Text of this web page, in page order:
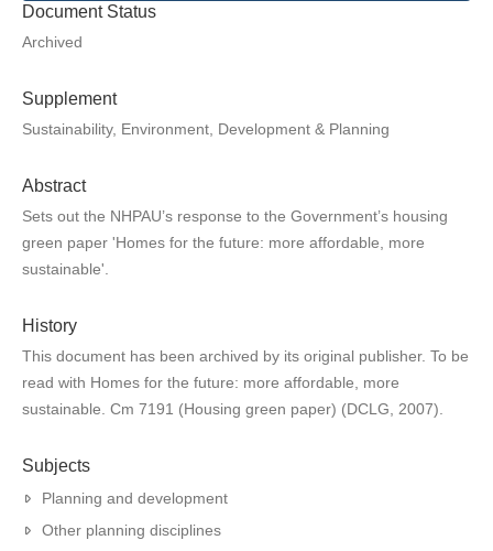
Document Status
Archived
Supplement
Sustainability, Environment, Development & Planning
Abstract
Sets out the NHPAU’s response to the Government’s housing
green paper 'Homes for the future: more affordable, more
sustainable'.
History
This document has been archived by its original publisher. To be
read with Homes for the future: more affordable, more
sustainable. Cm 7191 (Housing green paper) (DCLG, 2007).
Subjects
Planning and development
Other planning disciplines